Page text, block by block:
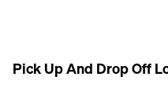
Pick Up And Drop Off